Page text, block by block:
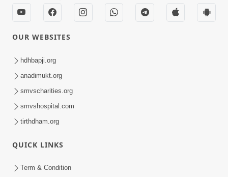
Sankalp Sabha Live - (22-05-2017)
May 22, 2017
OUR WEBSITES
hdhbapji.org
anadimukt.org
smvscharities.org
smvshospital.com
tirthdham.org
QUICK LINKS
Term & Condition